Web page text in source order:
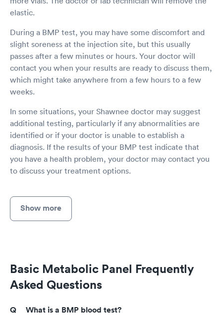
elastic.
During a BMP test, you may have some discomfort and
slight soreness at the injection site, but this usually
passes after a few minutes or hours. Your doctor will
contact you when your results are ready to discuss them,
which might take anywhere from a few hours to a few
weeks.
In some situations, your Shawnee doctor may suggest
additional testing, particularly if any abnormalities are
identified or if your doctor is unable to establish a
diagnosis. If the results of your BMP test indicate that
you have a health problem, your doctor may contact you
to discuss your treatment options.
Show more
Basic Metabolic Panel Frequently
Asked Questions
What is a BMP blood test?